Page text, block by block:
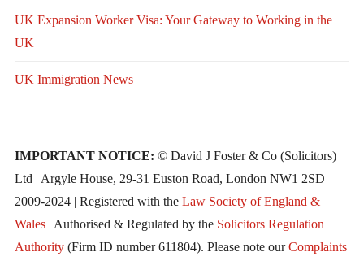
UK Expansion Worker Visa: Your Gateway to Working in the
UK
UK Immigration News
IMPORTANT NOTICE: © David J Foster & Co (Solicitors)
Ltd | Argyle House, 29-31 Euston Road, London NW1 2SD
2009-2024 | Registered with the Law Society of England &
Wales| Authorised & Regulated by the Solicitors Regulation
Authority(Firm ID number 611804). Please note ourComplaints